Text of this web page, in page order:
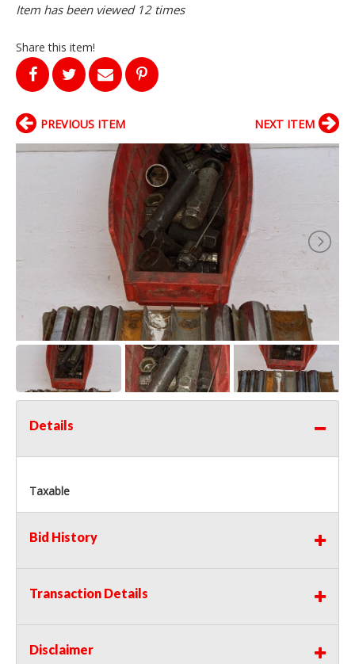
Item has been viewed 12 times
Share this item!
PREVIOUS ITEM NEXT ITEM
Details
Taxable
Bid History
Transaction Details
Disclaimer